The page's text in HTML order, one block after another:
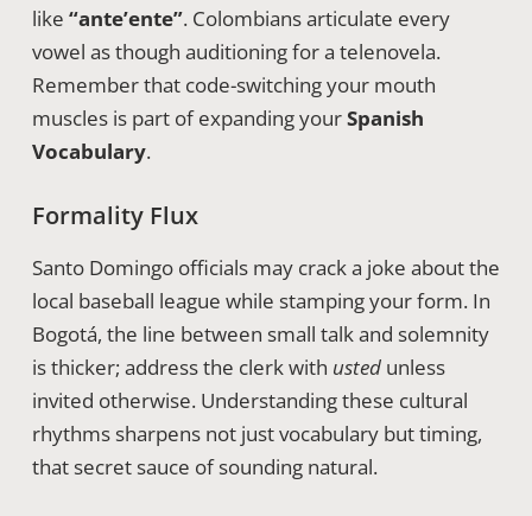
like “ante’ente”. Colombians articulate every
vowel as though auditioning for a telenovela.
Remember that code-switching your mouth
muscles is part of expanding yourSpanish
Vocabulary.
Formality Flux
Santo Domingo officials may crack a joke about the
local baseball league while stamping your form. In
Bogotá, the line between small talk and solemnity
is thicker; address the clerk with ustedunless
invited otherwise. Understanding these cultural
rhythms sharpens not just vocabulary but timing,
that secret sauce of sounding natural.